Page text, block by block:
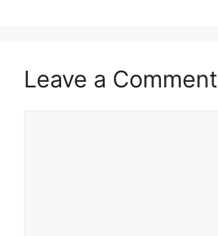
Leave a Comment